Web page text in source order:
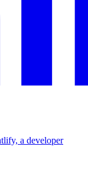
a developer